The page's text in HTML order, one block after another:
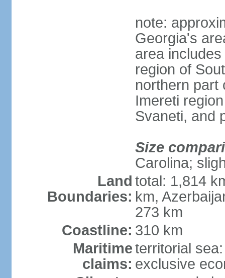
note:
Georgia's
area
region of
northern part
Imereti
Svaneti, and
Size
Carolina;
Land
Boundaries:
total: 1,814
km,
273 km
Coastline: 310 km
Maritime
claims:
territorial
exclusive